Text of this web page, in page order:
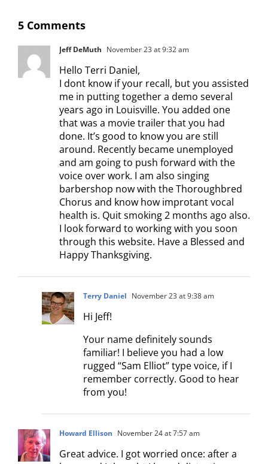
5 Comments
Jeff DeMuth November 23 at 9:32 am
Hello Terri Daniel,
I dont know if your recall, but you assisted
me in putting together a demo several
years ago in Louisville. You added one
that was a movie trailer that you had
done. It’s good to know you are still
around. Recently became unemployed
and am going to push forward with the
voice over work. I am also singing
barbershop now with the Thoroughbred
Chorus and know how improtant vocal
health is. Quit smoking 2 months ago also.
I look forward to working with you soon
through this website. Have a Blessed and
Happy Thanksgiving.
Terry Daniel November 23 at 9:38 am
Hi Jeff!
Your name definitely sounds
familiar! I believe you had a low
rugged “Sam Elliot” type voice, if I
remember correctly. Good to hear
from you!
Howard Ellison November 24 at 7:57 am
Great advice. I got worried once: after a